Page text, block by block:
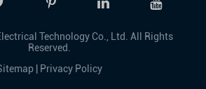
Technology Co., Ltd. All Rights
Reserved.
| Privacy Policy